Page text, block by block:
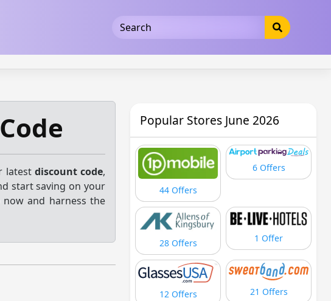
latest discount code,
start saving on your
now and harness the
Popular Stores June 2026
44 Offers
6 Offers
28 Offers 1 Offer
12 Offers 21 Offers